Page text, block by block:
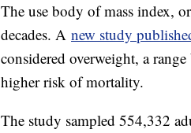
The use body of mass index,
decades. A new study
considered overweight, a
higher risk of mortality.
The study sampled 554,332